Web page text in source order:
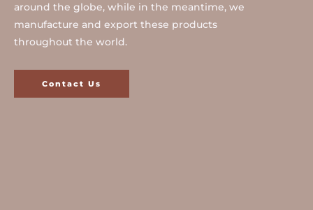
around the globe, while in the meantime, we
manufacture and export these products
throughout the world.
Contact Us